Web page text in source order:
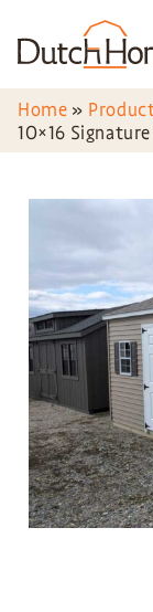
Home »
10×16